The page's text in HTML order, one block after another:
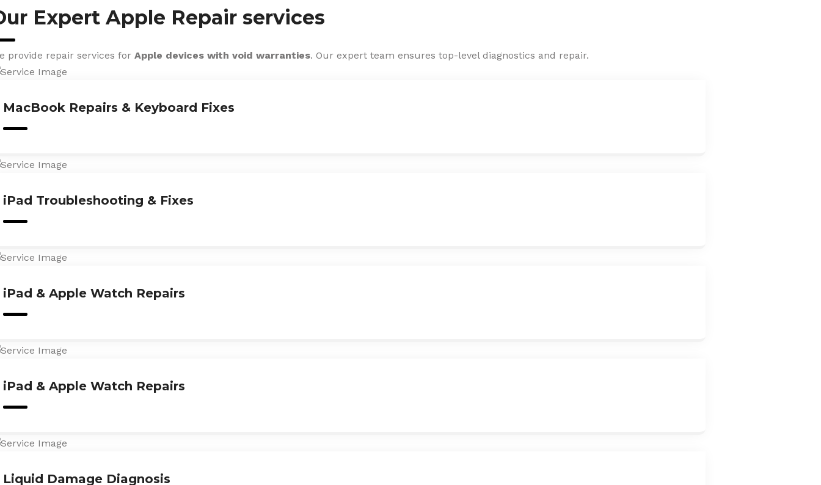
Expert Apple Repair services
provide repair services for Apple devices with void warranties. Our expert team ensures top-level diagnostics and repair.
MacBook Repairs & Keyboard Fixes
iPad Troubleshooting & Fixes
iPad & Apple Watch Repairs
iPad & Apple Watch Repairs
Liquid Damage Diagnosis